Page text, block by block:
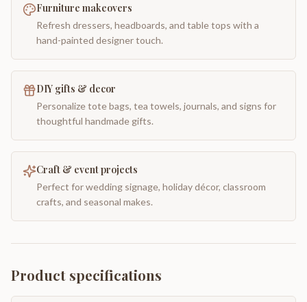
Furniture makeovers
Refresh dressers, headboards, and table tops with a
hand-painted designer touch.
DIY gifts & decor
Personalize tote bags, tea towels, journals, and signs for
thoughtful handmade gifts.
Craft & event projects
Perfect for wedding signage, holiday décor, classroom
crafts, and seasonal makes.
Product specifications